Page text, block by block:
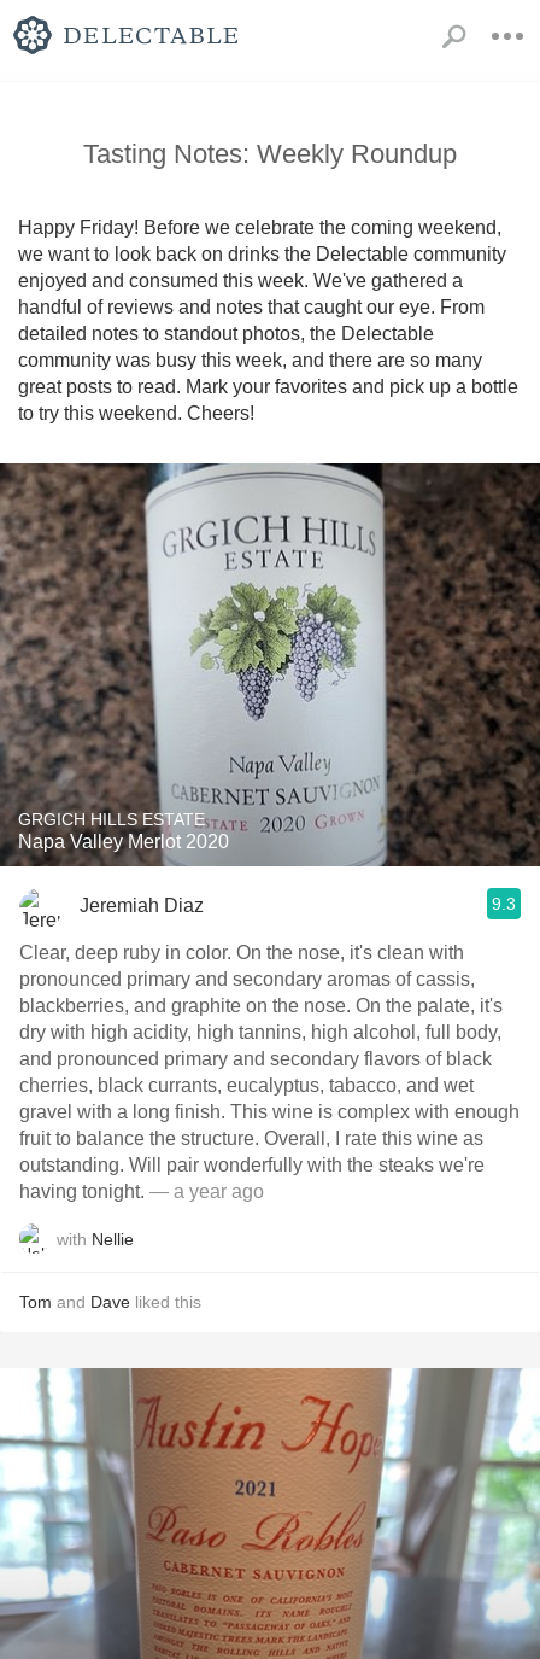
Tasting Notes: Weekly Roundup
Happy Friday! Before we celebrate the coming weekend,
we want to look back on drinks the Delectable community
enjoyed and consumed this week. We've gathered a
handful of reviews and notes that caught our eye. From
detailed notes to standout photos, the Delectable
community was busy this week, and there are so many
great posts to read. Mark your favorites and pick up a bottle
to try this weekend. Cheers!
GRGICH HILLS ESTATE
Napa Valley Merlot 2020
Jeremiah Diaz 9.3
Clear, deep ruby in color. On the nose, it's clean with
pronounced primary and secondary aromas of cassis,
blackberries, and graphite on the nose. On the palate, it's
dry with high acidity, high tannins, high alcohol, full body,
and pronounced primary and secondary flavors of black
cherries, black currants, eucalyptus, tabacco, and wet
gravel with a long finish. This wine is complex with enough
fruit to balance the structure. Overall, I rate this wine as
outstanding. Will pair wonderfully with the steaks we're
having tonight. — a year ago
with Nellie
Tom and Dave liked this